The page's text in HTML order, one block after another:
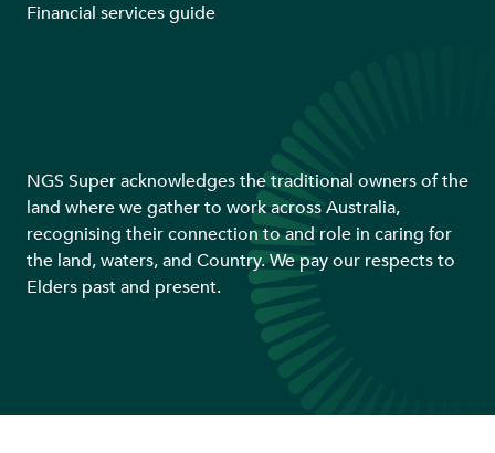
Financial services guide
NGS Super acknowledges the traditional owners of the
land where we gather to work across Australia,
recognising their connection to and role in caring for
the land, waters, and Country. We pay our respects to
Elders past and present.